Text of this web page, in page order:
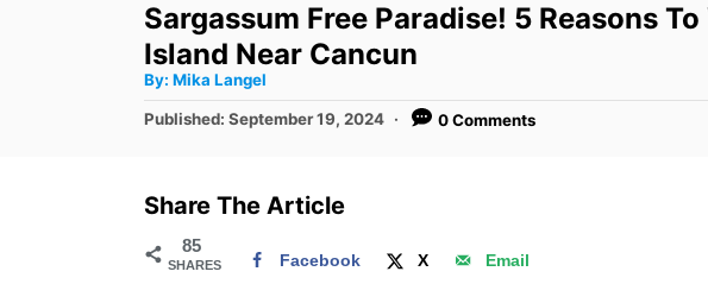
Sargassum Free Paradise! 5 Reasons
Island Near Cancun
By: A
t
h
Mika Langel
P
e
Published: September 19, 2024 0 Comments
Share The Article
85
SHARES Facebook X Email